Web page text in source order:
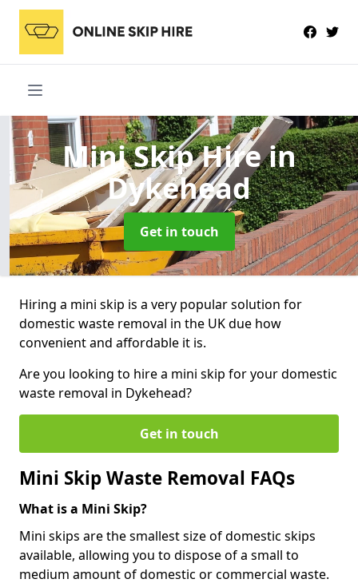
Mini Skip Hirein
Dykehead
Get in touch
Hiring a mini skip is a very popular solution for
domestic waste removal in the UK due how
convenient and affordable it is.
Are you looking to hire a mini skip for your domestic
waste removal in Dykehead?
Get in touch
Mini Skip Waste Removal FAQs
What is a Mini Skip?
Mini skips are the smallest size of domestic skips
available, allowing you to dispose of a small to
medium amount of domestic or commercial waste.